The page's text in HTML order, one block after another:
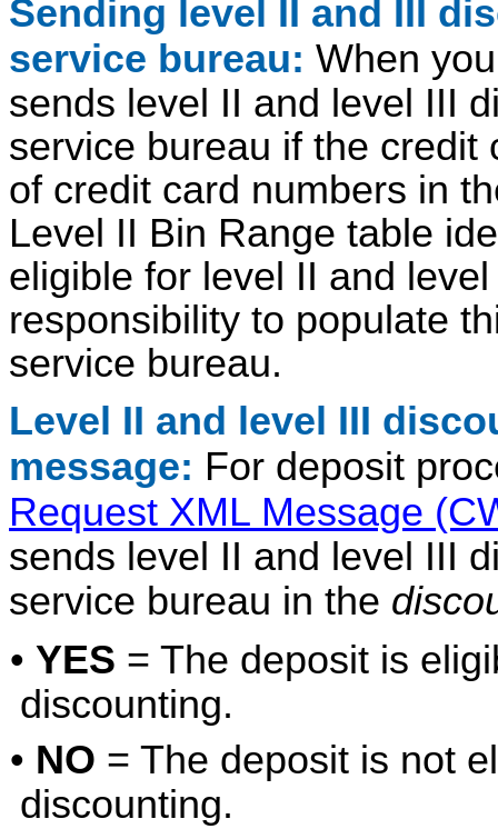
Sending level II and III
service bureau: When
sends level II and level III
service bureau if the
of credit card numbers in
Level II Bin Range table
eligible for level II and
responsibility to populate
service bureau.
Level II and level III
message: For deposit
Request XML Message
sends level II and level III
service bureau in the
• YES = The deposit is
discounting.
• NO = The deposit is not
discounting.